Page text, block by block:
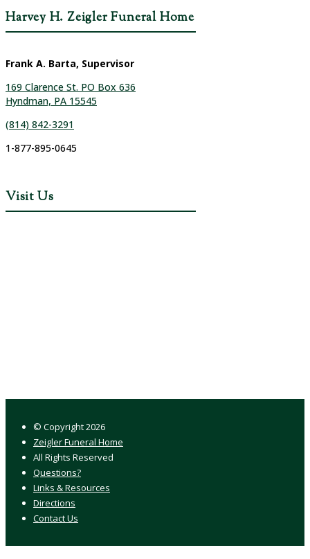
Harvey H. Zeigler Funeral Home
Frank A. Barta, Supervisor
169 Clarence St. PO Box 636
Hyndman, PA 15545
(814) 842-3291
1-877-895-0645
Visit Us
© Copyright2026
Zeigler Funeral Home
All Rights Reserved
Questions?
Links & Resources
Directions
Contact Us